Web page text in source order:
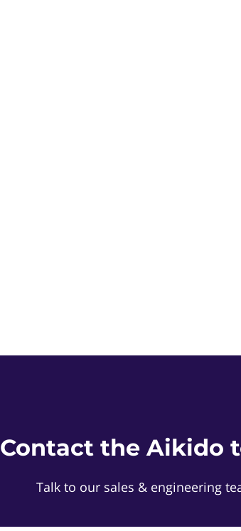
Contact the Aikido
Talk to our sales & engineering